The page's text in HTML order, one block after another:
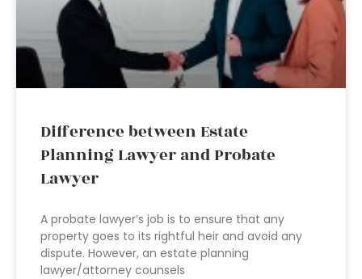
Difference between Estate
Planning Lawyer and Probate
Lawyer
A probate lawyer’s job is to ensure that any
property goes to its rightful heir and avoid any
dispute. However, an estate planning
lawyer/attorney counsels